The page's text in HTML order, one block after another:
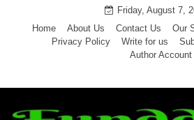
Friday, August 7,
Home
About Us Contact Us Our
Privacy Policy
Write for us
Author Account